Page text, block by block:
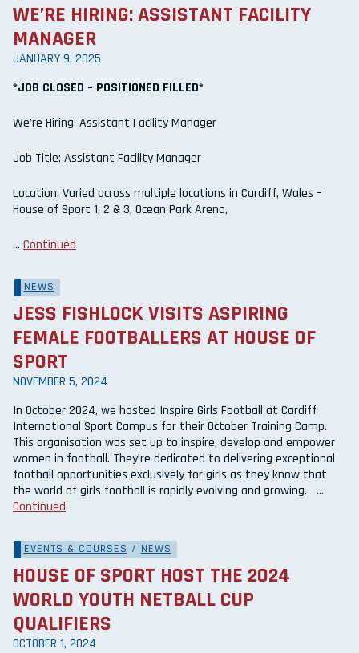
WE’RE HIRING: ASSISTANT FACILITY
MANAGER
JANUARY 9, 2025
*JOB CLOSED – POSITIONED FILLED*
We’re Hiring: Assistant Facility Manager
Job Title: Assistant Facility Manager
Location: Varied across multiple locations in Cardiff, Wales –
House of Sport 1, 2 & 3, Ocean Park Arena,
… Continued
NEWS
JESS FISHLOCK VISITS ASPIRING
FEMALE FOOTBALLERS AT HOUSE OF
SPORT
NOVEMBER 5, 2024
In October 2024, we hosted Inspire Girls Football at Cardiff
International Sport Campus for their October Training Camp.
This organisation was set up to inspire, develop and empower
women in football. They’re dedicated to delivering exceptional
football opportunities exclusively for girls as they know that
the world of girls football is rapidly evolving and growing. …
Continued
EVENTS & COURSES / NEWS
HOUSE OF SPORT HOST THE 2024
WORLD YOUTH NETBALL CUP
QUALIFIERS
OCTOBER 1, 2024